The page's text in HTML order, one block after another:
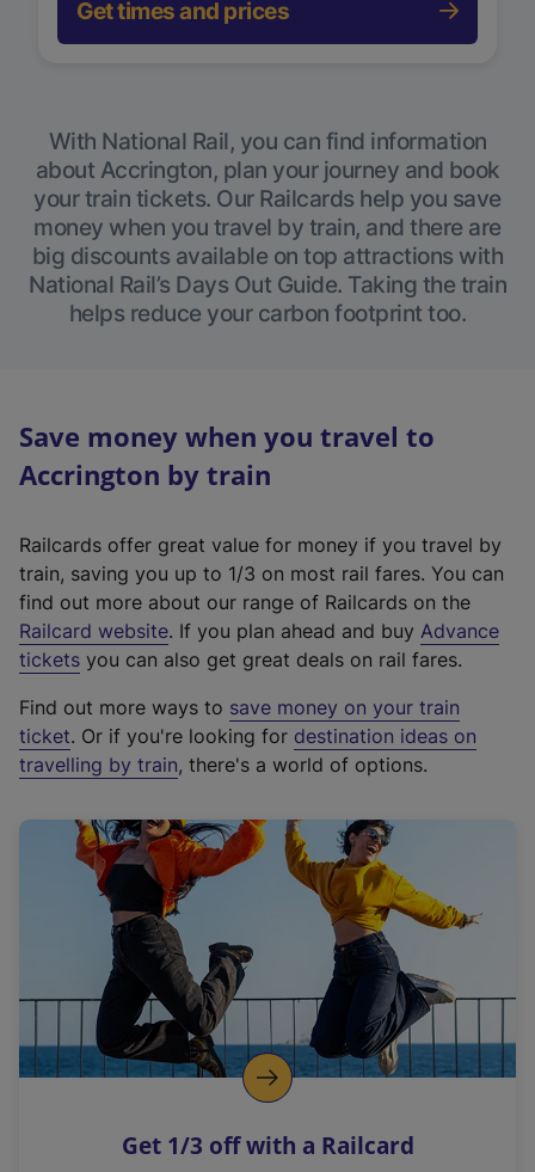
Get times and prices
With National Rail, you can find information
about Accrington, plan your journey and book
your train tickets. Our Railcards help you save
money when you travel by train, and there are
big discounts available on top attractions with
National Rail’s Days Out Guide. Taking the train
helps reduce your carbon footprint too.
Save money when you travel to
Accrington by train
Railcards offer great value for money if you travel by
train, saving you up to 1/3 on most rail fares. You can
find out more about our range of Railcards on the
Railcard website(
e
t
e
r
a
l
i
n
k
o
p
s
. If you plan ahead and buy Advance
tickets you can also get great deals on rail fares.
Find out more ways to save money on your train
ticket. Or if you're looking for destination ideas on
travelling by train, there's a world of options.
Get 1/3 off with a Railcard